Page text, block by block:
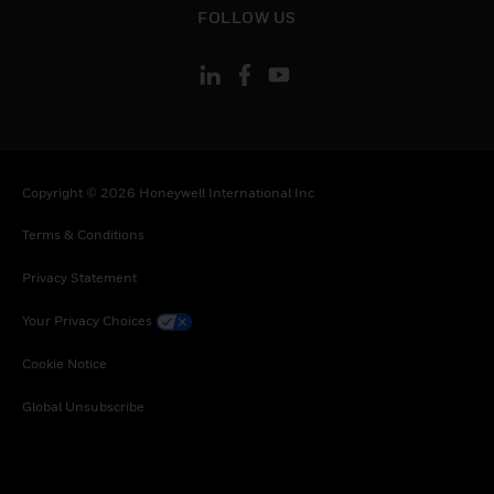
FOLLOW US
Copyright © 2026 Honeywell International Inc
Terms & Conditions
Privacy Statement
Your Privacy Choices
Cookie Notice
Global Unsubscribe